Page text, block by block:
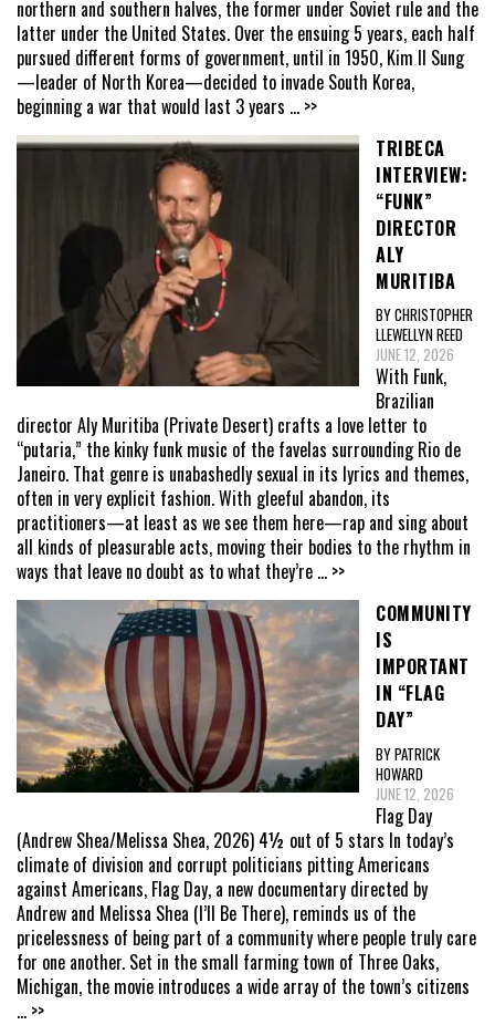
northern and southern halves, the former under Soviet rule and the
latter under the United States. Over the ensuing 5 years, each half
pursued different forms of government, until in 1950, Kim Il Sung
—leader of North Korea—decided to invade South Korea,
beginning a war that would last 3 years ... >>
TRIBECA
INTERVIEW:
“FUNK”
DIRECTOR
ALY
MURITIBA
BY CHRISTOPHER
LLEWELLYN REED
JUNE 12, 2026
With Funk,
Brazilian
director Aly Muritiba (Private Desert) crafts a love letter to
“putaria,” the kinky funk music of the favelas surrounding Rio de
Janeiro. That genre is unabashedly sexual in its lyrics and themes,
often in very explicit fashion. With gleeful abandon, its
practitioners—at least as we see them here—rap and sing about
all kinds of pleasurable acts, moving their bodies to the rhythm in
ways that leave no doubt as to what they’re ... >>
COMMUNITY
IS
IMPORTANT
IN “FLAG
DAY”
BY PATRICK
HOWARD
JUNE 12, 2026
Flag Day
(Andrew Shea/Melissa Shea, 2026) 4½ out of 5 stars In today’s
climate of division and corrupt politicians pitting Americans
against Americans, Flag Day, a new documentary directed by
Andrew and Melissa Shea (I’ll Be There), reminds us of the
pricelessness of being part of a community where people truly care
for one another. Set in the small farming town of Three Oaks,
Michigan, the movie introduces a wide array of the town’s citizens
... >>